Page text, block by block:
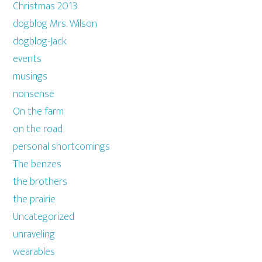
Christmas 2013
dogblog Mrs. Wilson
dogblog-Jack
events
musings
nonsense
On the farm
on the road
personal shortcomings
The benzes
the brothers
the prairie
Uncategorized
unraveling
wearables